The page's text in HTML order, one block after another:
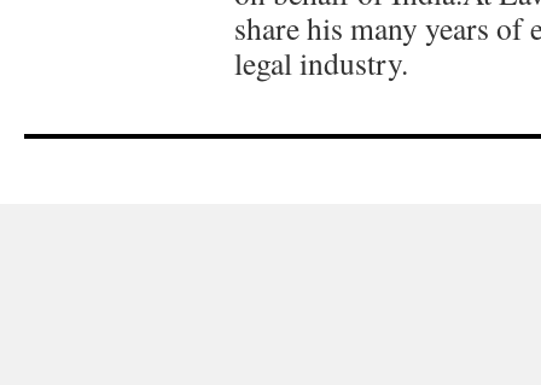
share his many years of
legal industry.